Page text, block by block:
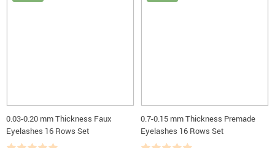
0.03-0.20 mm Thickness Faux
Eyelashes 16 Rows Set
0.7-0.15 mm Thickness Premade
Eyelashes 16 Rows Set